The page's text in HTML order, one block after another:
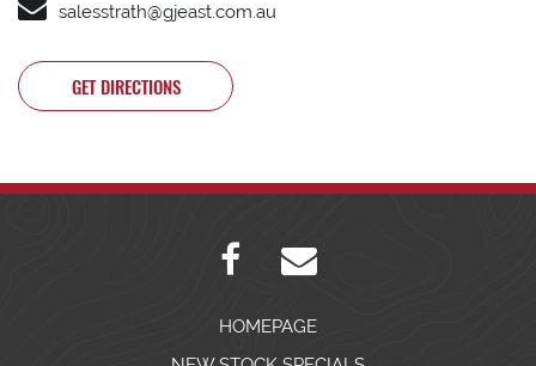
salesstrath@gjeast.com.au
GET DIRECTIONS
HOMEPAGE